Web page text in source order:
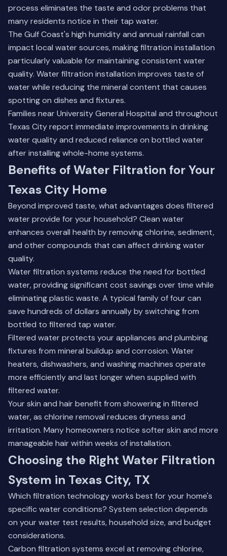
process eliminates the taste and odor problems that
many residents notice in their tap water.
The Gulf Coast's high humidity and annual rainfall can
impact local water sources, making filtration installation
particularly valuable for maintaining consistent water
quality. Water filtration installation improves taste of
water while reducing the mineral content that causes
spotting on dishes and fixtures.
Families near University General Hospital and throughout
Texas City report immediate improvements in drinking
water quality and reduced reliance on bottled water
after installing whole-home systems.
Benefits of Water Filtration for Your
Texas City Home
Beyond improved taste, what advantages does filtered
water provide for your household? Clean water
enhances overall health by removing chlorine, sediment,
and other compounds that can affect drinking water
quality.
Water filtration systems reduce the need for bottled
water, providing significant cost savings over time while
eliminating plastic waste. A typical family of four can
save hundreds of dollars annually by switching from
bottled to filtered tap water.
Filtered water protects your appliances and plumbing
fixtures from mineral buildup and corrosion. Water
heaters, dishwashers, and washing machines operate
more efficiently and last longer when supplied with
filtered water.
Your skin and hair benefit from showering in filtered
water, as chlorine removal reduces dryness and
irritation. Many homeowners notice softer skin and more
manageable hair within weeks of installation.
Choosing the Right Water Filtration
System in Texas City, TX
Which filtration technology works best for your home's
specific water conditions? System selection depends
on your water test results, household size, and budget
considerations.
Carbon filtration systems excel at removing chlorine,